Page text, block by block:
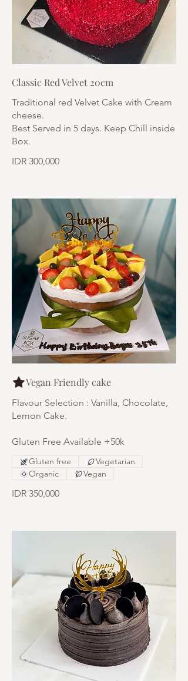
Classic Red Velvet 20cm
Traditional red Velvet Cake with Cream
cheese.
Best Served in 5 days. Keep Chill inside
Box.
IDR 300,000
Vegan Friendly cake
Flavour Selection : Vanilla, Chocolate,
Lemon Cake.
Gluten Free Available +50k
IDR 350,000
Gluten free
Vegetarian
Organic
Vegan